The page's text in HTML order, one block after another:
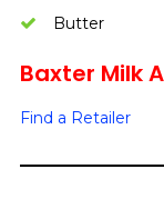
Butter
Baxter Milk
Find a Retailer